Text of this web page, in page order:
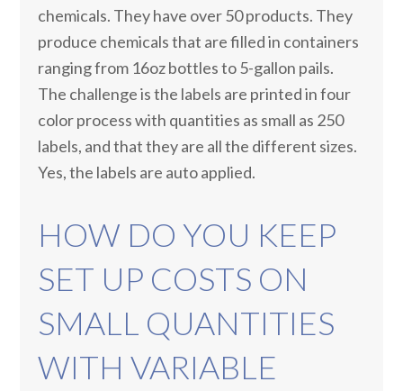
chemicals. They have over 50 products. They
produce chemicals that are filled in containers
ranging from 16oz bottles to 5-gallon pails.
The challenge is the labels are printed in four
color process with quantities as small as 250
labels, and that they are all the different sizes.
Yes, the labels are auto applied.
HOW DO YOU KEEP
SET UP COSTS ON
SMALL QUANTITIES
WITH VARIABLE